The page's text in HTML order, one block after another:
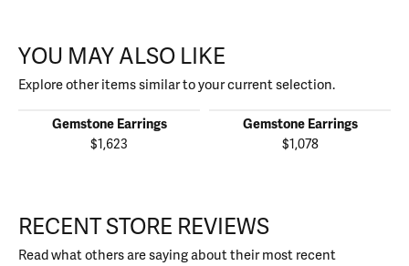
YOU MAY ALSO LIKE
Explore other items similar to your current selection.
Gemstone Earrings
$1,623
Gemstone Earrings
$1,078
RECENT STORE REVIEWS
Read what others are saying about their most recent